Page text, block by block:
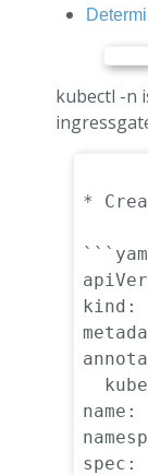
kubectl -n
*
kind:
spec: